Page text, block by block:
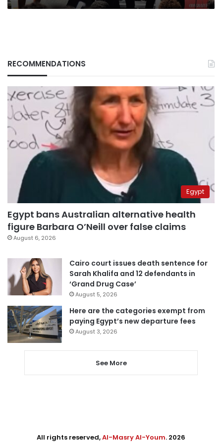
RECOMMENDATIONS
Egypt
Egypt bans Australian alternative health
figure Barbara O’Neill over false claims
August 6, 2026
Cairo court issues death sentence for
Sarah Khalifa and 12 defendants in
‘Grand Drug Case’
August 5, 2026
Here are the categories exempt from
paying Egypt’s new departure fees
August 3, 2026
See More
All rights reserved,Al-Masry Al-Youm. 2026